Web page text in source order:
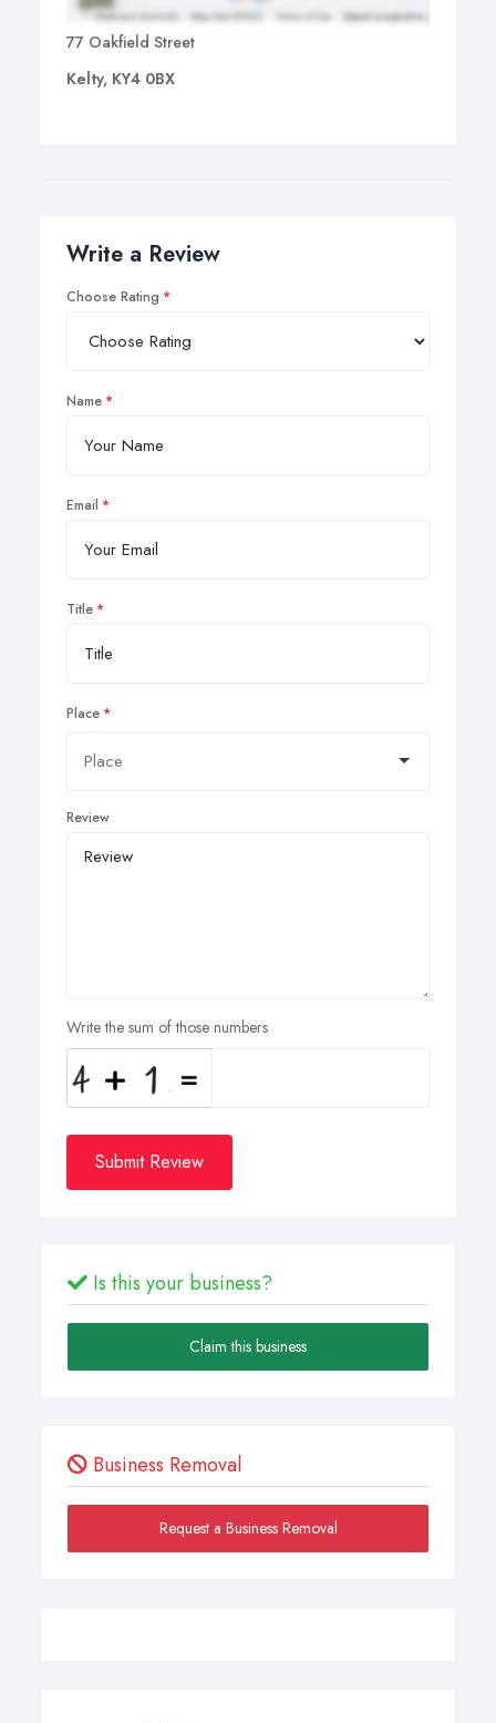
77 Oakfield Street
Kelty, KY4 0BX
Write a Review
Choose Rating
Name
Email
Title
Place
Review
Write the sum of those numbers
Submit Review
Is this your business?
Claim this business
Business Removal
Request a Business Removal